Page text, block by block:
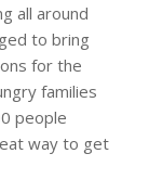
all around
to bring
for the
families
people
way to get